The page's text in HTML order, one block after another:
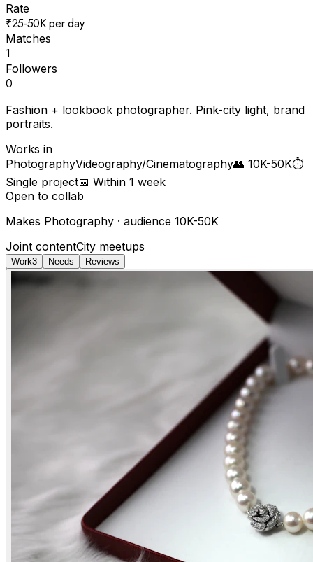
Rate
₹25-50K per day
Matches
1
Followers
0
Fashion + lookbook photographer. Pink-city light, brand
portraits.
Works in
PhotographyVideography/Cinematography👥 10K-50K⏱
Single project📅 Within 1 week
Open to collab
Makes Photography · audience 10K-50K
Joint contentCity meetups
Work3 Needs Reviews